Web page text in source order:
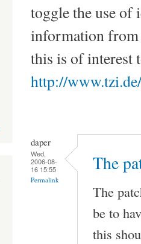
toggle the use of
information from
this is of interest
http://
daper
Wed,
2006-08-
16 15:55
Permalink
The
The
be to
this